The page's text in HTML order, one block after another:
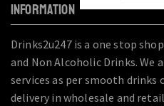
INFORMATION
Drinks2u247 is a one stop
and Non Alcoholic Drinks.
services as per smooth drinks
delivery in wholesale and